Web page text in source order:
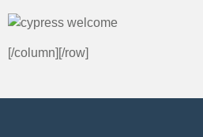
[/column][/row]